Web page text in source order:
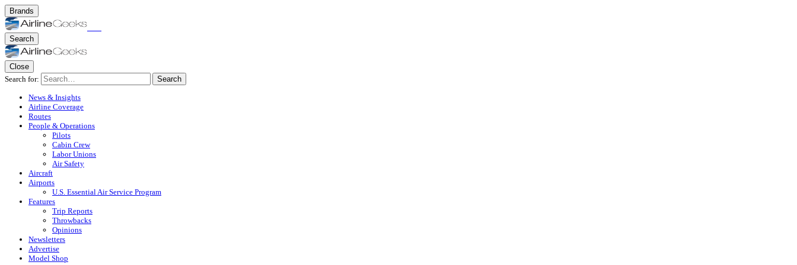
Brands
Search
Close
Search for:
Search
News & Insights
Airline Coverage
Routes
People & Operations
Pilots
Cabin Crew
Labor Unions
Air Safety
Aircraft
Airports
U.S. Essential Air Service Program
Features
Trip Reports
Throwbacks
Opinions
Newsletters
Advertise
Model Shop